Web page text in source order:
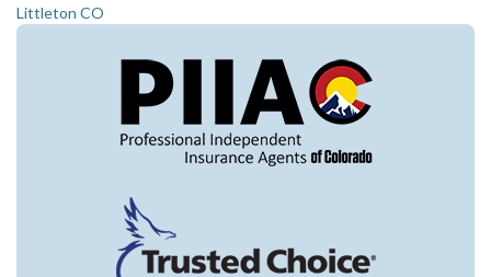
Littleton CO